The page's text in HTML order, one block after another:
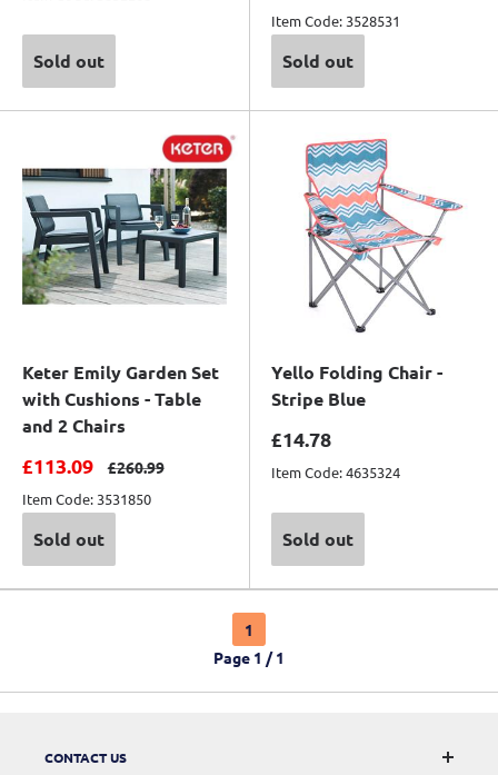
Sold out
Item Code: 3528531
Sold out
Keter Emily Garden Set
with Cushions - Table
and 2 Chairs
Sale price
£113.09 Regular price
£260.99
Item Code: 3531850
Sold out
Yello Folding Chair -
Stripe Blue
Sale price
£14.78
Item Code: 4635324
Sold out
1
Page 1 / 1
CONTACT US